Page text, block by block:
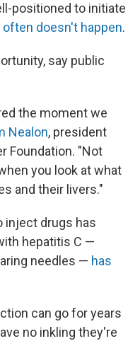
positioned to initiate
often doesn't happen.
say public
the moment we
Nealon, president
Foundation. "Not
you look at what
and their livers."
inject drugs has
hepatitis C —
needles — has
can go for years
no inkling they're